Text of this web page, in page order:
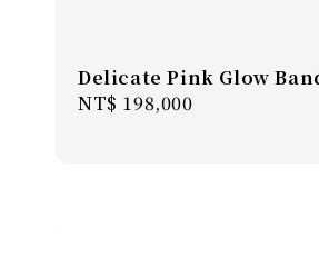
Delicate Pink Glow
Regular
NT$ 198,000